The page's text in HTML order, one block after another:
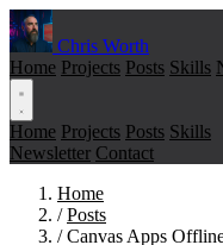
Chris Worth
Home Projects Posts Skills
Home Projects Posts Skills
Newsletter Contact
Home
/ Posts
/ Canvas Apps